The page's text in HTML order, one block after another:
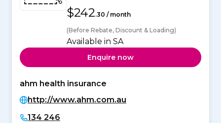
$242.30 / month
(Before Rebate, Discount & Loading)
Available in SA
Enquire now
ahm health insurance
http://www.ahm.com.au
134 246